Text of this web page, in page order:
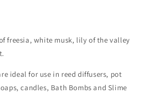
freesia, white musk, lily of the valley
ideal for use in reed diffusers, pot
candles, Bath Bombs and Slime